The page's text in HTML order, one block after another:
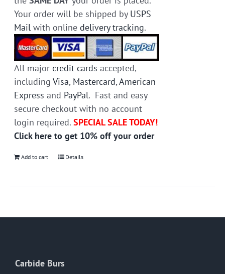
Your order will be shipped by USPS
Mail with onlinedelivery tracking.
All major credit cards accepted,
includingVisa, Mastercard,American
Express and PayPal. Fast and easy
secure checkout with no account
login required.SPECIAL SALE TODAY!
Click here to get 10% off your order
Add to cart Details
Carbide Burs